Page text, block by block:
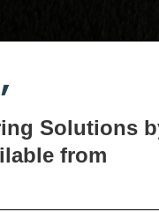
Solutions
from